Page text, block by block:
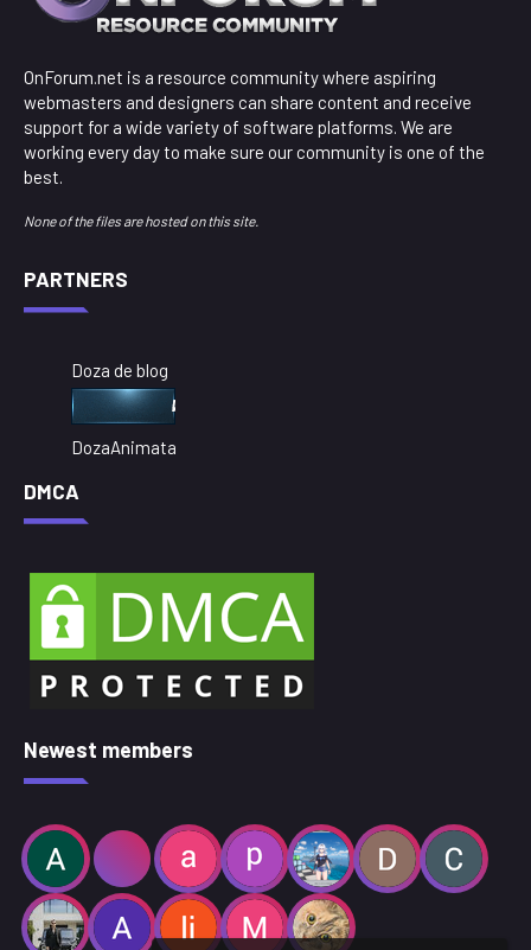
OnForum.net is a resource community where aspiring
webmasters and designers can share content and receive
support for a wide variety of software platforms. We are
working every day to make sure our community is one of the
best.
None of the files are hosted on this site.
PARTNERS
Doza de blog
DozaAnimata
DMCA
Newest members